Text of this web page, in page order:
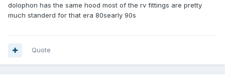
dolophon has the same hood most of the rv fittings are pretty
much standerd for that era 80searly 90s
Quote